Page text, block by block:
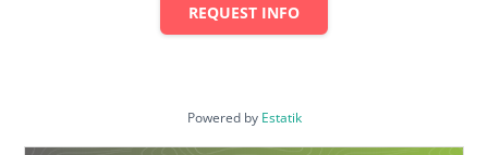
REQUEST INFO
Powered by Estatik